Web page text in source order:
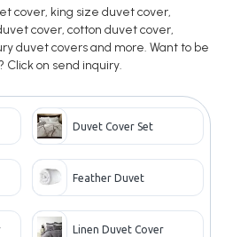
cover, king size duvet cover,
cover, cotton duvet cover,
duvet covers and more. Want to be
Click on send inquiry.
Duvet Cover Set
Feather Duvet
Linen Duvet Cover